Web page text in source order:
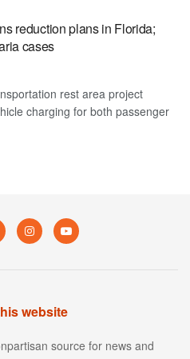
reduction plans in Florida;
cases
rest area project
charging for both passenger
website
source for news and